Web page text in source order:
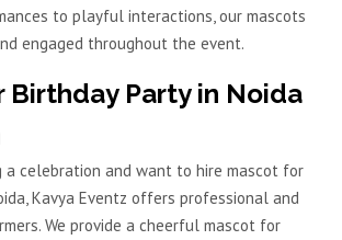
to playful interactions, our mascots
engaged throughout the event.
Birthday Party in Noida
a celebration and want to hire mascot for
Kavya Eventz offers professional and
We provide a cheerful mascot for